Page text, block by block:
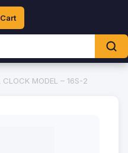
Cart
CLOCK MODEL – 16S-2